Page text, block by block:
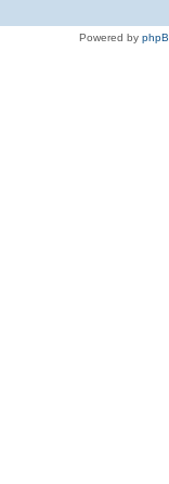
Powered by